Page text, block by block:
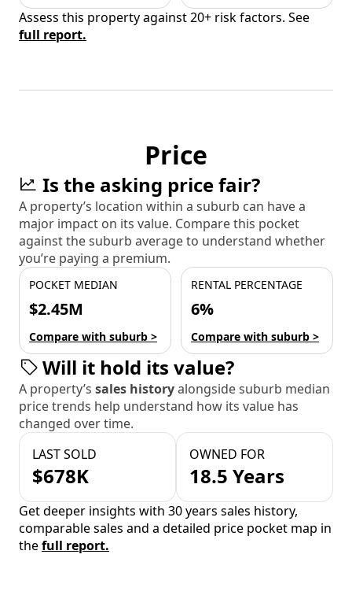
Assess this property against 20+ risk factors. See
full report.
Price
Is the asking price fair?
A property’s location within a suburb can have a
major impact on its value. Compare this pocket
against the suburb average to understand whether
you’re paying a premium.
POCKET MEDIAN
$2.45M
Compare with suburb >
RENTAL PERCENTAGE
6%
Compare with suburb >
Will it hold its value?
A property’s sales historyalongside suburb median
price trends help understand how its value has
changed over time.
LAST SOLD
$678K
OWNED FOR
18.5 Years
Get deeper insights with 30 years sales history,
comparable sales and a detailed price pocket map in
thefull report.